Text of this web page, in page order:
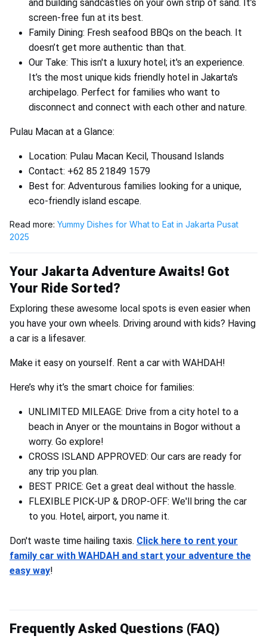
and building sandcastles on your own strip of sand. It’s
screen-free fun at its best.
Family Dining: Fresh seafood BBQs on the beach. It
doesn’t get more authentic than that.
Our Take: This isn't a luxury hotel; it's an experience.
It’s the most unique kids friendly hotel in Jakarta's
archipelago. Perfect for families who want to
disconnect and connect with each other and nature.
Pulau Macan at a Glance:
Location: Pulau Macan Kecil, Thousand Islands
Contact: +62 85 21849 1579
Best for: Adventurous families looking for a unique,
eco-friendly island escape.
Read more: Yummy Dishes for What to Eat in Jakarta Pusat
2025
Your Jakarta Adventure Awaits! Got
Your Ride Sorted?
Exploring these awesome local spots is even easier when
you have your own wheels. Driving around with kids? Having
a car is a lifesaver.
Make it easy on yourself. Rent a car with WAHDAH!
Here’s why it’s the smart choice for families:
UNLIMITED MILEAGE: Drive from a city hotel to a
beach in Anyer or the mountains in Bogor without a
worry. Go explore!
CROSS ISLAND APPROVED: Our cars are ready for
any trip you plan.
BEST PRICE: Get a great deal without the hassle.
FLEXIBLE PICK-UP & DROP-OFF: We'll bring the car
to you. Hotel, airport, you name it.
Don't waste time hailing taxis. Click here to rent your
family car with WAHDAH and start your adventure the
easy way!
Frequently Asked Questions (FAQ)